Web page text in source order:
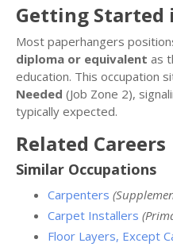
Getting Started
Most paperhangers
diploma or equivalent as
education. This occupation
Needed (Job Zone 2),
typically expected.
Related Careers
Similar Occupations
Carpenters
Carpet Installers
Floor Layers, Except